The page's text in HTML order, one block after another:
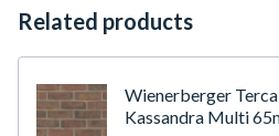
Related products
Wienerberger
Kassandra Multi